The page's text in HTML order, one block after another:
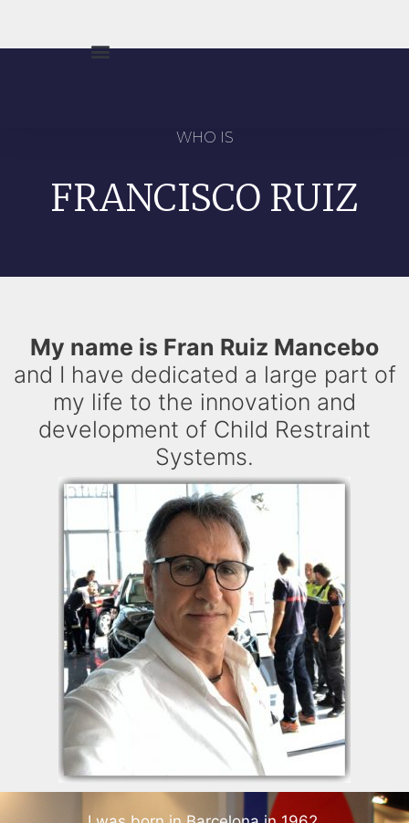
WHO IS
FRANCISCO RUIZ
My name is Fran Ruiz Mancebo
and I have dedicated a large part of
my life to the innovation and
development of Child Restraint
Systems.